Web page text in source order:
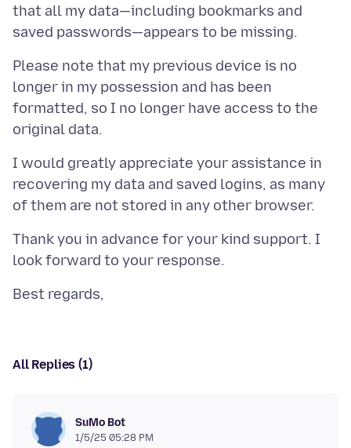
that all my data—including bookmarks and
Please note that my previous device is no
longer in my possession and has been
formatted, so I no longer have access to the
I would greatly appreciate your assistance in
recovering my data and saved logins, as many
Thank you in advance for your kind support. I
All Replies (1)
SuMo Bot
1/5/25 05:28 PM